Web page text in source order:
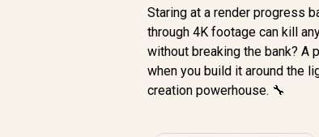
Staring at a render progress
through 4K footage can kill
without breaking the bank? A
when you build it around the
creation powerhouse. 🔧